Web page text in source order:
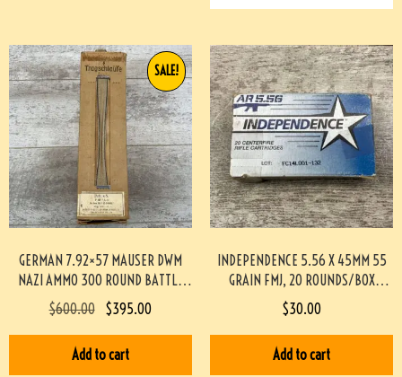
GERMAN 7.92×57 MAUSER DWM
NAZI AMMO 300 ROUND BATTLE
PACK #3-02001-PB
SALE!
$600.00 $395.00
Add to cart
INDEPENDENCE 5.56 X 45MM 55
GRAIN FMJ, 20 ROUNDS/BOX
#892-PF
$30.00
Add to cart